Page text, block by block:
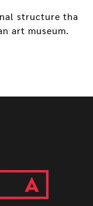
structure tha
art museum.